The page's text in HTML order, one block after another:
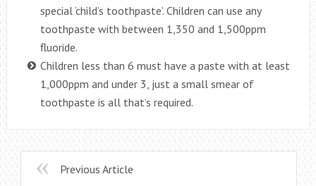
special ‘child’s toothpaste’. Children can use any
toothpaste with between 1,350 and 1,500ppm
fluoride.
Children less than 6 must have a paste with at least
1,000ppm and under 3, just a small smear of
toothpaste is all that’s required.
Previous Article